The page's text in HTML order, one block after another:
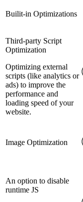
Builit-in Optimizations
Third-party Script
Optimization
Optimizing external
scripts (like analytics or
ads) to improve the
performance and
loading speed of your
website.
Image Optimization
An option to disable
runtime JS